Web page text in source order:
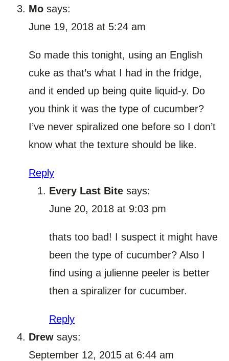
Mo says:
June 19, 2018 at 5:24 am
So made this tonight, using an English
cuke as that’s what I had in the fridge,
and it ended up being quite liquid-y. Do
you think it was the type of cucumber?
I’ve never spiralized one before so I don’t
know what the texture should be like.
Reply
Every Last Bite says:
June 20, 2018 at 9:03 pm
thats too bad! I suspect it might have
been the type of cucumber? Also I
find using a julienne peeler is better
then a spiralizer for cucumber.
Reply
Drew says:
September 12, 2015 at 6:44 am